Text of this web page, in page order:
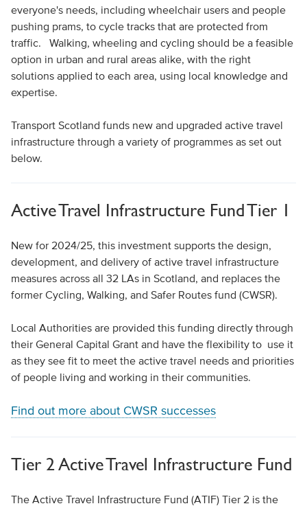
everyone's needs, including wheelchair users and people
pushing prams, to cycle tracks that are protected from
traffic. Walking, wheeling and cycling should be a feasible
option in urban and rural areas alike, with the right
solutions applied to each area, using local knowledge and
expertise.
Transport Scotland funds new and upgraded active travel
infrastructure through a variety of programmes as set out
below.
Active Travel Infrastructure Fund Tier 1
New for 2024/25, this investment supports the design,
development, and delivery of active travel infrastructure
measures across all 32 LAs in Scotland, and replaces the
former Cycling, Walking, and Safer Routes fund (CWSR).
Local Authorities are provided this funding directly through
their General Capital Grant and have the flexibility to use it
as they see fit to meet the active travel needs and priorities
of people living and working in their communities.
Find out more about CWSR successes
Tier 2 Active Travel Infrastructure Fund
The Active Travel Infrastructure Fund (ATIF) Tier 2 is the